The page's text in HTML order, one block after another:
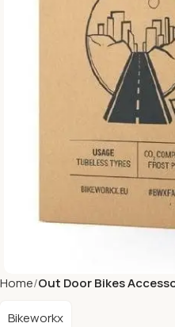
Home Out Door Bikes
Bikeworkx